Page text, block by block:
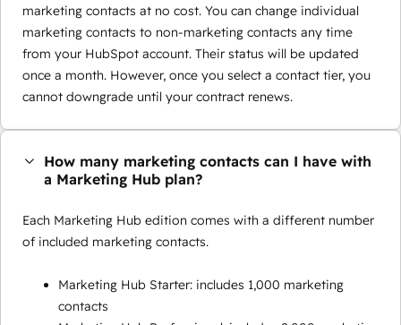
marketing contacts at no cost. You can change individual
marketing contacts to non-marketing contacts any time
from your HubSpot account. Their status will be updated
once a month. However, once you select a contact tier, you
cannot downgrade until your contract renews.
How many marketing contacts can I have with
a Marketing Hub plan?
Each Marketing Hub edition comes with a different number
of included marketing contacts.
Marketing Hub Starter: includes 1,000 marketing
contacts